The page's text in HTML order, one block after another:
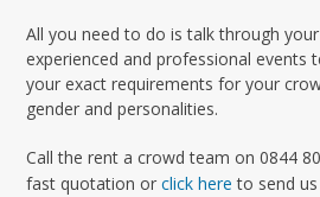
All you need to do is talk through
experienced and professional events
your exact requirements for your
gender and personalities.
Call the rent a crowd team on 0844
fast quotation orclick here to send